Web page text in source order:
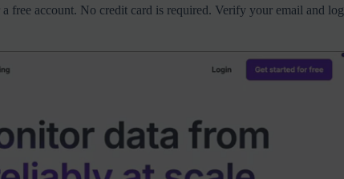
free account. No credit card is required. Verify your email and log